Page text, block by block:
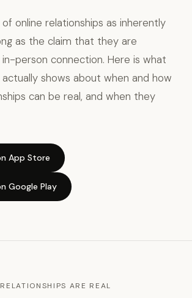
of online relationships as inherently
as the claim that they are
person connection. Here is what
shows about when and how
can be real, and when they
App Store
Google Play
ARE REAL